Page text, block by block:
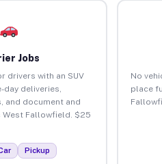
Jobs
drivers with an SUV
day deliveries,
and document and
Fallowfield. $25
Pickup
No
place